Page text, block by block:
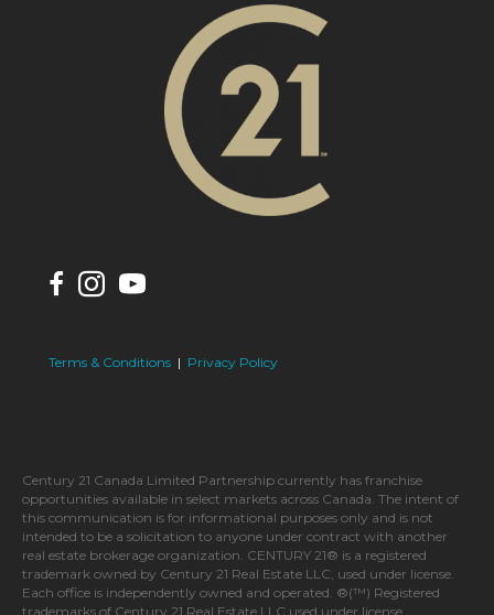
Terms & Conditions | Privacy Policy
Century 21 Canada Limited Partnership currently has franchise
opportunities available in select markets across Canada. The intent of
this communication is for informational purposes only and is not
intended to be a solicitation to anyone under contract with another
real estate brokerage organization. CENTURY 21® is a registered
trademark owned by Century 21 Real Estate LLC, used under license.
Each office is independently owned and operated. ®(™) Registered
trademarks of Century 21 Real Estate LLC used under license.